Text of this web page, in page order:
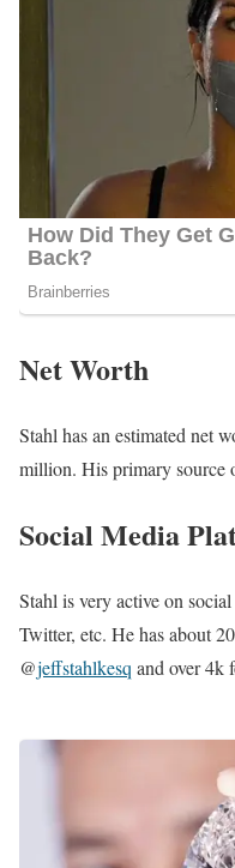
Net Worth
Stahl has an estimated net
million. His primary source
Social Media
Stahl is very active on
Twitter, etc. He has about
@jeffstahlkesq and over 4k